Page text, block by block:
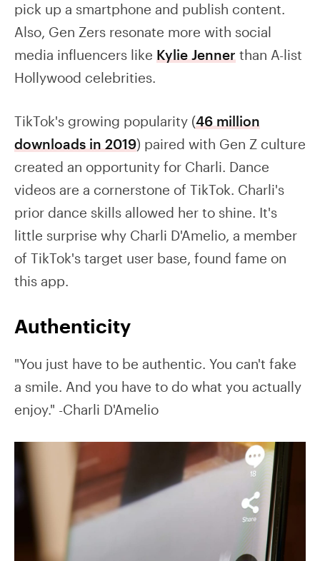
pick up a smartphone and publish content.
Also, Gen Zers resonate more with social
media influencers like Kylie Jenner than A-list
Hollywood celebrities.
TikTok's growing popularity (46 million
downloads in 2019) paired with Gen Z culture
created an opportunity for Charli. Dance
videos are a cornerstone of TikTok. Charli's
prior dance skills allowed her to shine. It's
little surprise why Charli D'Amelio, a member
of TikTok's target user base, found fame on
this app.
Authenticity
"You just have to be authentic. You can't fake
a smile. And you have to do what you actually
enjoy." -Charli D'Amelio